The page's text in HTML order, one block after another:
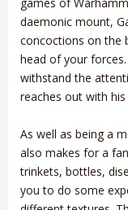
daemonic mount,
concoctions on the
head of your
withstand the
reaches out with
As well as being a
also makes for a
trinkets, bottles,
you to do some